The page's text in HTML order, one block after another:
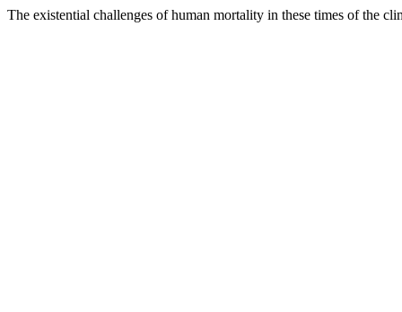
The existential challenges of human mortality in these times of the